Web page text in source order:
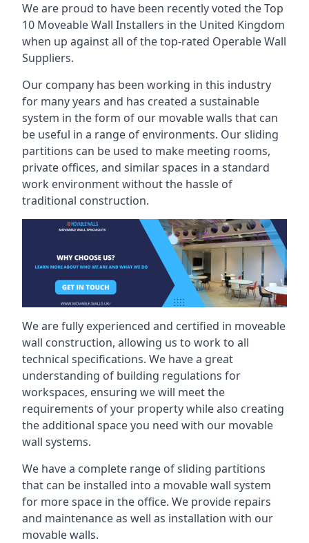
We are proud to have been recently voted theTop
10 Moveable Wall Installers in the United Kingdom
when up against all of the top-rated Operable Wall
Suppliers.
Our company has been working in this industry
for many years and has created a sustainable
system in the form of our movable walls that can
be useful in a range of environments. Our sliding
partitions can be used to make meeting rooms,
private offices, and similar spaces in a standard
work environment without the hassle of
traditional construction.
We are fully experienced and certified in moveable
wall construction, allowing us to work to all
technical specifications. We have a great
understanding of building regulations for
workspaces, ensuring we will meet the
requirements of your property while also creating
the additional space you need with our movable
wall systems.
We have a complete range of sliding partitions
that can be installed into a movable wall system
for more space in the office. We provide repairs
and maintenance as well as installation with our
movable walls.